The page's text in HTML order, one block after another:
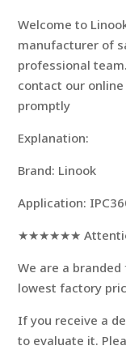
Welcome to
manufacturer of
professional
contact our
promptly
Explanation:
Brand: Linook
Application:
★★★★★★
We are a
lowest factory
If you receive a
to evaluate it.